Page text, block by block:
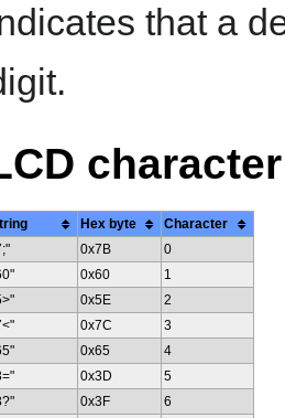
that a
Hex byte
Character
0x7B
0
0x60
1
0x5E
2
0x7C
3
0x65
4
0x3D
5
0x3F
6